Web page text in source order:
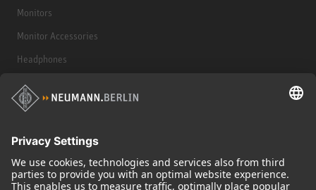
Monitors
Monitor Accessories
Headphones
Historical Products
Audio Interface